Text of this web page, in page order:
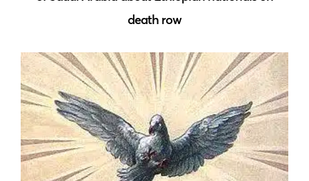
death row